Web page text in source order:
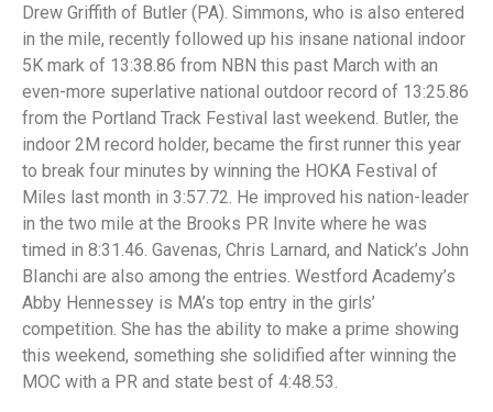
Drew Griffith of Butler (PA). Simmons, who is also entered
in the mile, recently followed up his insane national indoor
5K mark of 13:38.86 from NBN this past March with an
even-more superlative national outdoor record of 13:25.86
from the Portland Track Festival last weekend. Butler, the
indoor 2M record holder, became the first runner this year
to break four minutes by winning the HOKA Festival of
Miles last month in 3:57.72. He improved his nation-leader
in the two mile at the Brooks PR Invite where he was
timed in 8:31.46. Gavenas, Chris Larnard, and Natick’s John
BIanchi are also among the entries. Westford Academy’s
Abby Hennessey is MA’s top entry in the girls’
competition. She has the ability to make a prime showing
this weekend, something she solidified after winning the
MOC with a PR and state best of 4:48.53.